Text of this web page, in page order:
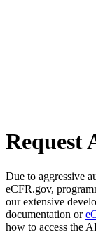
Request
Due to aggressive
eCFR.gov,
our extensive
documentation or
how to access the